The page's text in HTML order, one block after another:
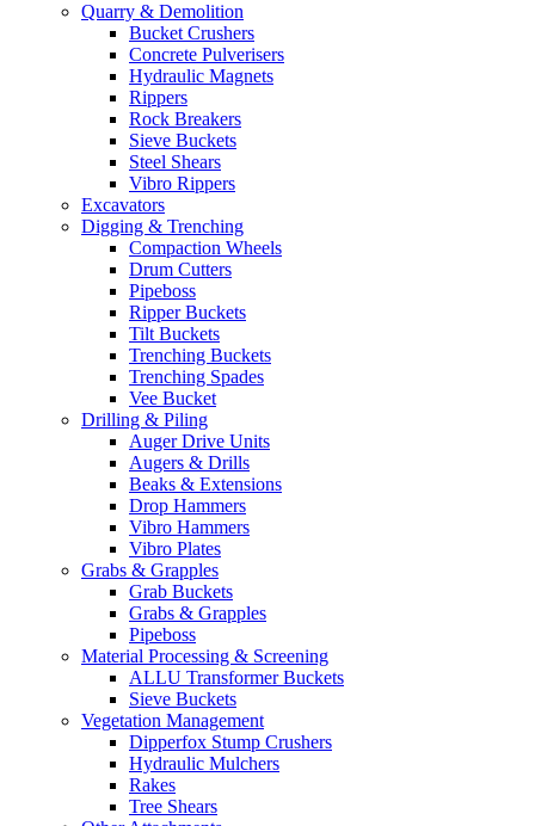
Quarry & Demolition
Bucket Crushers
Concrete Pulverisers
Hydraulic Magnets
Rippers
Rock Breakers
Sieve Buckets
Steel Shears
Vibro Rippers
Excavators
Digging & Trenching
Compaction Wheels
Drum Cutters
Pipeboss
Ripper Buckets
Tilt Buckets
Trenching Buckets
Trenching Spades
Vee Bucket
Drilling & Piling
Auger Drive Units
Augers & Drills
Beaks & Extensions
Drop Hammers
Vibro Hammers
Vibro Plates
Grabs & Grapples
Grab Buckets
Grabs & Grapples
Pipeboss
Material Processing & Screening
ALLU Transformer Buckets
Sieve Buckets
Vegetation Management
Dipperfox Stump Crushers
Hydraulic Mulchers
Rakes
Tree Shears